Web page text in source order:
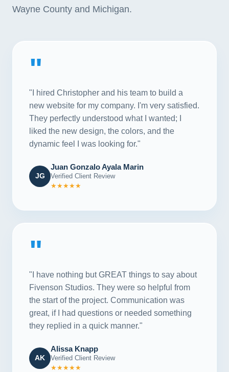
Wayne County and Michigan.
"
"I hired Christopher and his team to build a
new website for my company. I'm very satisfied.
They perfectly understood what I wanted; I
liked the new design, the colors, and the
dynamic feel I was looking for."
JG
Juan Gonzalo Ayala Marin
Verified Client Review
★★★★★
"
"I have nothing but GREAT things to say about
Fivenson Studios. They were so helpful from
the start of the project. Communication was
great, if I had questions or needed something
they replied in a quick manner."
AK
Alissa Knapp
Verified Client Review
★★★★★